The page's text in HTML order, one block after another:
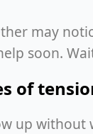
may
soon.
of
up